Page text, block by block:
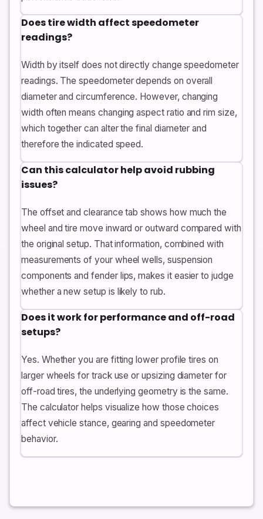
Does tire width affect speedometer
readings?
Width by itself does not directly change speedometer
readings. The speedometer depends on overall
diameter and circumference. However, changing
width often means changing aspect ratio and rim size,
which together can alter the final diameter and
therefore the indicated speed.
Can this calculator help avoid rubbing
issues?
The offset and clearance tab shows how much the
wheel and tire move inward or outward compared with
the original setup. That information, combined with
measurements of your wheel wells, suspension
components and fender lips, makes it easier to judge
whether a new setup is likely to rub.
Does it work for performance and off-road
setups?
Yes. Whether you are fitting lower profile tires on
larger wheels for track use or upsizing diameter for
off-road tires, the underlying geometry is the same.
The calculator helps visualize how those choices
affect vehicle stance, gearing and speedometer
behavior.